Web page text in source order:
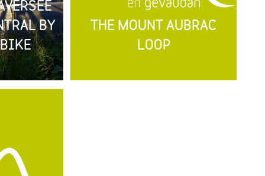
BY
THE MOUNT AUBRAC
LOOP